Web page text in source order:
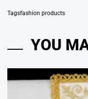
Tagsfashion products
YOU